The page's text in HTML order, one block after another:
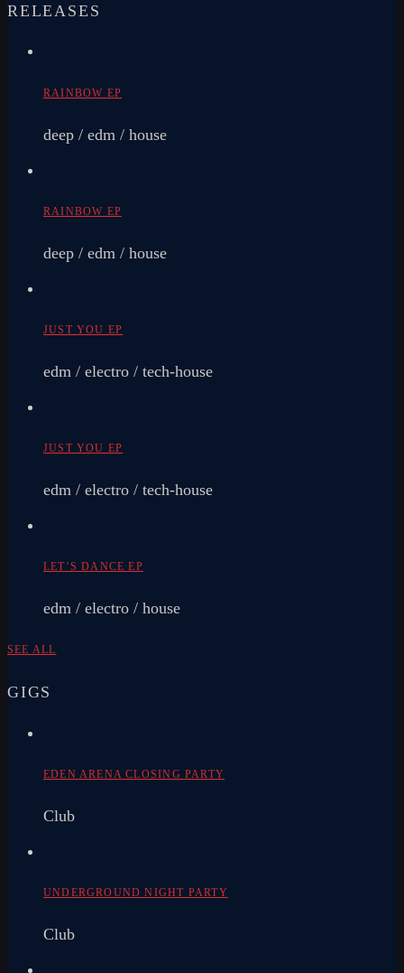
RELEASES
RAINBOW EP
deep / edm / house
RAINBOW EP
deep / edm / house
JUST YOU EP
edm / electro / tech-house
JUST YOU EP
edm / electro / tech-house
LET’S DANCE EP
edm / electro / house
SEE ALL
GIGS
EDEN ARENA CLOSING PARTY
Club
UNDERGROUND NIGHT PARTY
Club